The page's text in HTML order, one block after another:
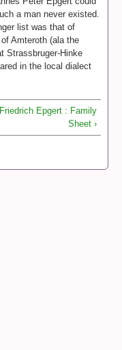
a man never existed.
list was that of
Amteroth (ala the
Strassbruger-Hinke
in the local dialect
Friedrich Epgert : Family
Sheet ›